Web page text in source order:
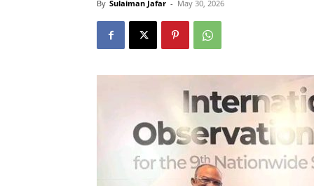
By Sulaiman Jafar - May 30, 2026